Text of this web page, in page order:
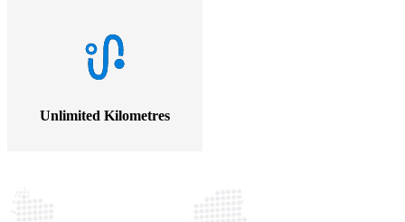
Unlimited Kilometres